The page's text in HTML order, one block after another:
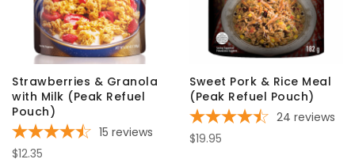
Strawberries & Granola
with Milk (Peak Refuel
Pouch)
15 reviews
$12.35
Sweet Pork & Rice Meal
(Peak Refuel Pouch)
24 reviews
$19.95